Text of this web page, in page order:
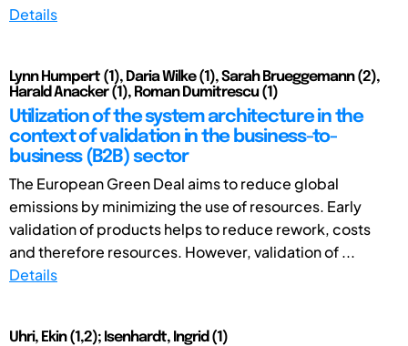
Details
Lynn Humpert (1), Daria Wilke (1), Sarah Brueggemann (2),
Harald Anacker (1), Roman Dumitrescu (1)
Utilization of the system architecture in the
context of validation in the business-to-
business (B2B) sector
The European Green Deal aims to reduce global
emissions by minimizing the use of resources. Early
validation of products helps to reduce rework, costs
and therefore resources. However, validation of ...
Details
Uhri, Ekin (1,2); Isenhardt, Ingrid (1)